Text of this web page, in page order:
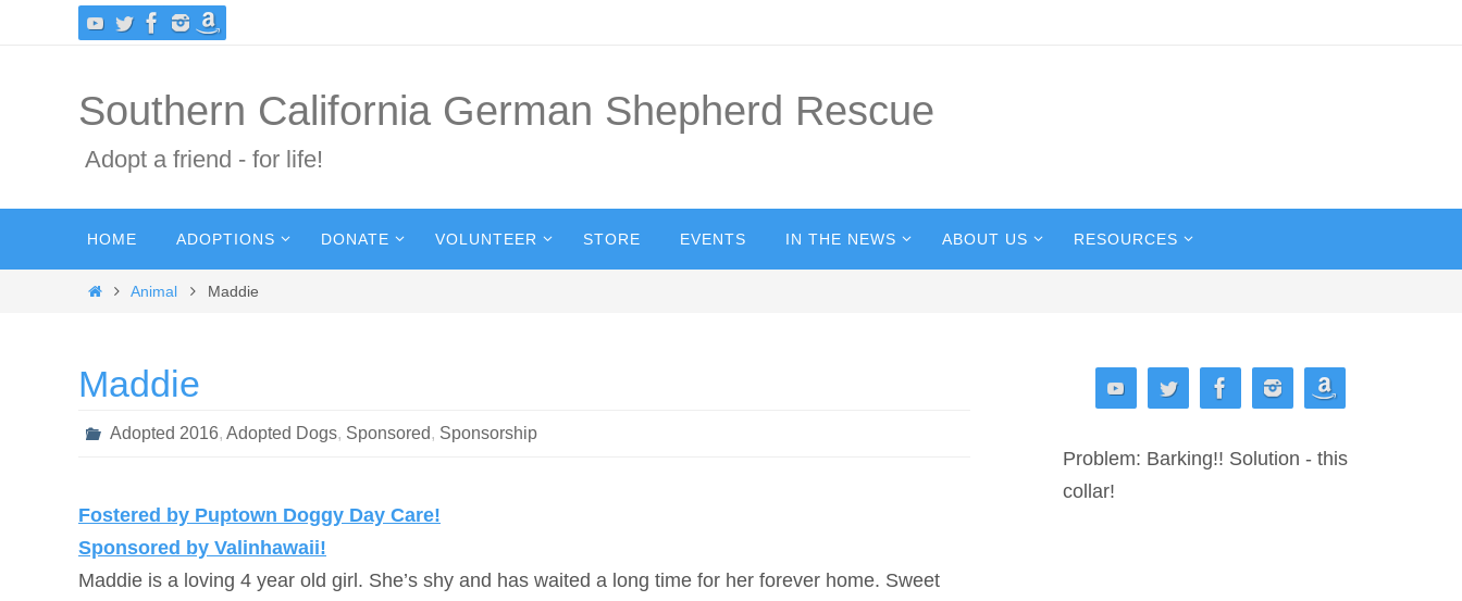
Southern California German Shepherd Rescue
Adopt a friend - for life!
content
HOME ADOPTIONS DONATE VOLUNTEER STORE EVENTS IN THE NEWS ABOUT US RESOURCES
HomeAnimal Maddie
Maddie
Adopted 2016, Adopted Dogs, Sponsored, Sponsorship
Fostered by Puptown Doggy Day Care!
Sponsored by Valinhawaii!
Maddie is a loving 4 year old girl. She’s shy and has waited a long time for her forever home. Sweet
Problem: Barking!! Solution - this
collar!